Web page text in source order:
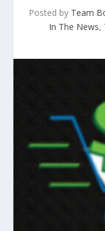
Posted by Team
In The News,